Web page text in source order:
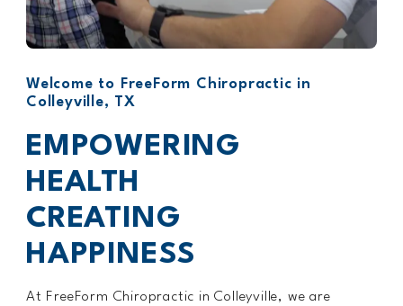
Welcome to FreeForm Chiropractic in
Colleyville, TX
EMPOWERING
HEALTH
CREATING
HAPPINESS
At FreeForm Chiropractic in Colleyville, we are